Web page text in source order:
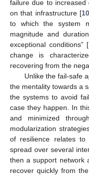
failure due to increased
on that infrastructure [
to which the system
magnitude and
exceptional conditions” [
change is
recovering from the
Unlike the fail-safe
the mentality towards a
the systems to avoid
case they happen. In
and minimized
modularization
of resilience relates
spread over several
then a support network
recover quickly from